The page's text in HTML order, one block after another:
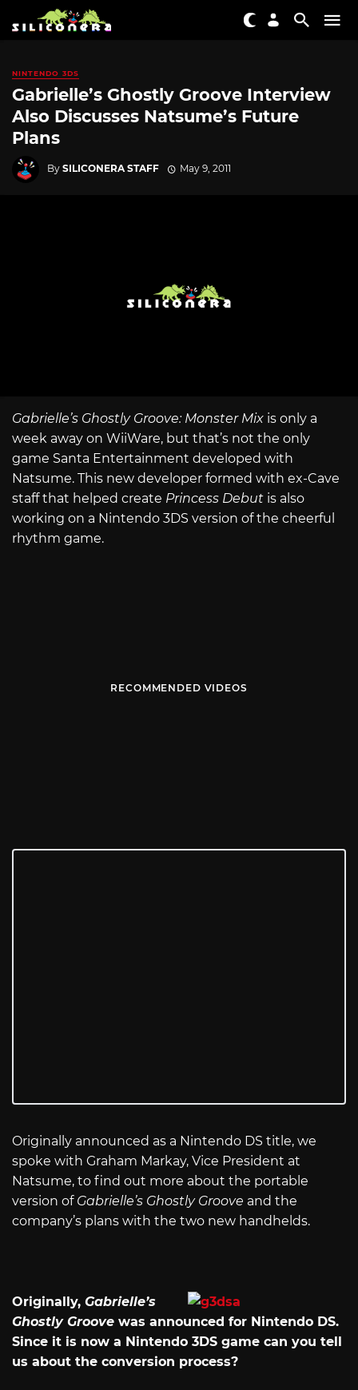
NINTENDO 3DS
Gabrielle’s Ghostly Groove Interview
Also Discusses Natsume’s Future
Plans
By SILICONERA STAFF May 9, 2011
Gabrielle’s Ghostly Groove: Monster Mix is only a
week away on WiiWare, but that’s not the only
game Santa Entertainment developed with
Natsume. This new developer formed with ex-Cave
staff that helped create Princess Debut is also
working on a Nintendo 3DS version of the cheerful
rhythm game.
RECOMMENDED VIDEOS
Originally announced as a Nintendo DS title, we
spoke with Graham Markay, Vice President at
Natsume, to find out more about the portable
version of Gabrielle’s Ghostly Groove and the
company’s plans with the two new handhelds.
Originally, Gabrielle’s
Ghostly Groove was announced for Nintendo DS.
Since it is now a Nintendo 3DS game can you tell
us about the conversion process?